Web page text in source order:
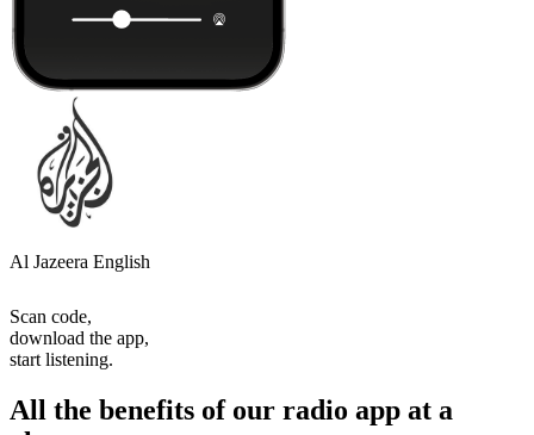
Al Jazeera English
Scan code,
download the app,
start listening.
All the benefits of our radio app at a